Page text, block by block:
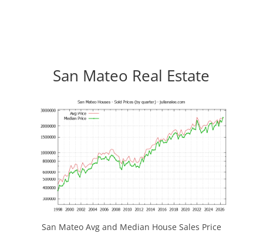
San Mateo Real Estate
San Mateo Avg and Median House Sales Price